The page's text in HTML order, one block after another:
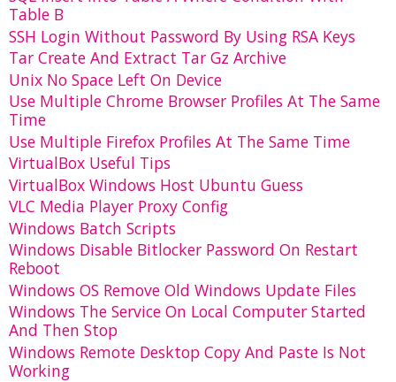
Table B
SSH Login Without Password By Using RSA Keys
Tar Create And Extract Tar Gz Archive
Unix No Space Left On Device
Use Multiple Chrome Browser Profiles At The Same
Time
Use Multiple Firefox Profiles At The Same Time
VirtualBox Useful Tips
VirtualBox Windows Host Ubuntu Guess
VLC Media Player Proxy Config
Windows Batch Scripts
Windows Disable Bitlocker Password On Restart
Reboot
Windows OS Remove Old Windows Update Files
Windows The Service On Local Computer Started
And Then Stop
Windows Remote Desktop Copy And Paste Is Not
Working